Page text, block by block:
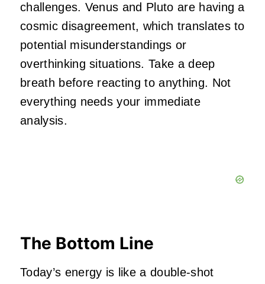
challenges. Venus and Pluto are having a
cosmic disagreement, which translates to
potential misunderstandings or
overthinking situations. Take a deep
breath before reacting to anything. Not
everything needs your immediate
analysis.
The Bottom Line
Today’s energy is like a double-shot